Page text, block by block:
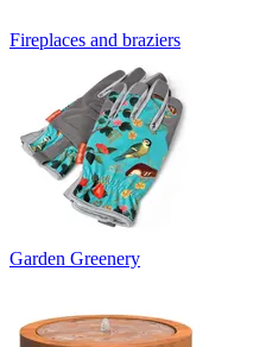
Fireplaces and braziers
Garden Greenery